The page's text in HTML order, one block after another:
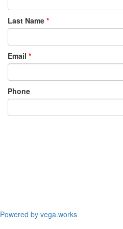
Last Name *
Email *
Phone
Powered by vega.works